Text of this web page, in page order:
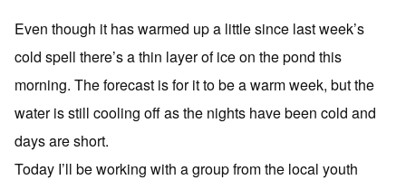
Even though it has warmed up a little since last week’s
cold spell there’s a thin layer of ice on the pond this
morning. The forecast is for it to be a warm week, but the
water is still cooling off as the nights have been cold and
days are short.
Today I’ll be working with a group from the local youth